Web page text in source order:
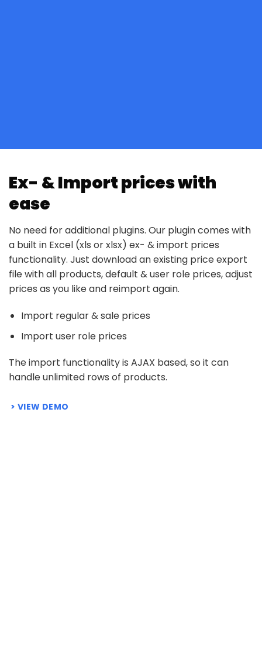
Ex- & Import prices with
ease
No need for additional plugins. Our plugin comes with
a built in Excel (xls or xlsx) ex- & import prices
functionality. Just download an existing price export
file with all products, default & user role prices, adjust
prices as you like and reimport again.
Import regular & sale prices
Import user role prices
The import functionality is AJAX based, so it can
handle unlimited rows of products.
VIEW DEMO